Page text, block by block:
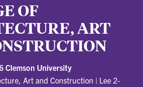
OF
ART
Clemson University
Art and Construction | Lee 2-